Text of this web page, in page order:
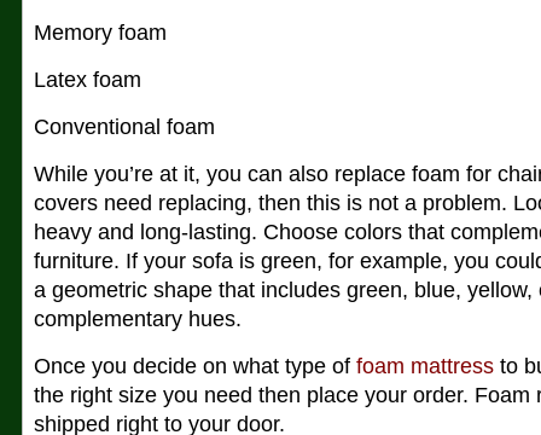
Memory foam
Latex foam
Conventional foam
While you’re at it, you can also replace foam for
covers need replacing, then this is not a problem.
heavy and long-lasting. Choose colors that
furniture. If your sofa is green, for example, you
a geometric shape that includes green, blue, yellow,
complementary hues.
Once you decide on what type of foam mattress to
the right size you need then place your order. Foam
shipped right to your door.